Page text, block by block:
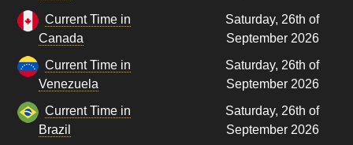
Current Time in
Canada
Saturday, 26th of
September 2026
Current Time in
Venezuela
Saturday, 26th of
September 2026
Current Time in
Brazil
Saturday, 26th of
September 2026